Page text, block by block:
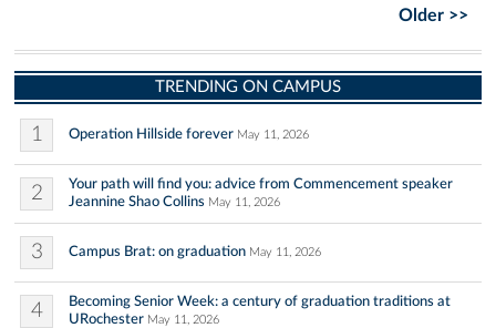
Older >>
TRENDING ON CAMPUS
1 Operation Hillside forever May 11, 2026
2
Your path will find you: advice from Commencement speaker
Jeannine Shao Collins May 11, 2026
3 Campus Brat: on graduation May 11, 2026
4
Becoming Senior Week: a century of graduation traditions at
URochester May 11, 2026